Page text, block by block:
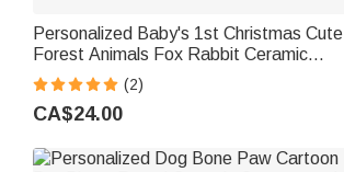
Personalized Baby's 1st Christmas Cute
Forest Animals Fox Rabbit Ceramic
Ornament Tree Decor Christmas Gift for
Baby Boys Girls
(2)
CA$24.00